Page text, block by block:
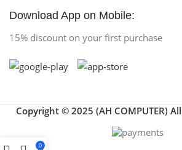
Download App on Mobile:
15% discount on your first purchase
Copyright © 2025 (AH COMPUTER)
0